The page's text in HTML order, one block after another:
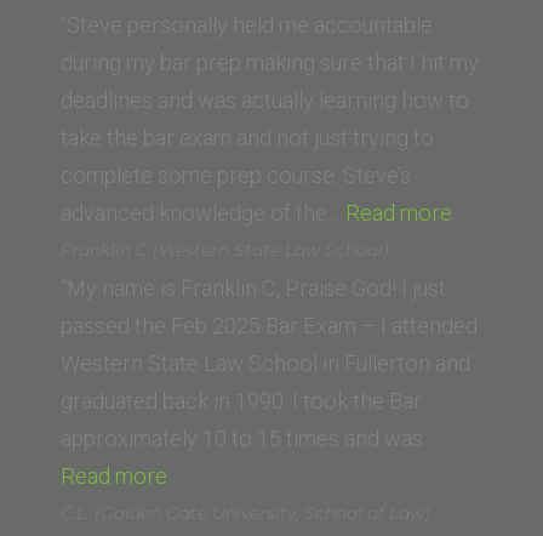
Irvine
School
of
Law)”
“Steve personally held me accountable
during my bar prep making sure that I hit my
deadlines and was actually learning how to
take the bar exam and not just trying to
complete some prep course. Steve’s
advanced knowledge of the… Read more
Law
School)”
Franklin C (Western State Law School)
“My name is Franklin C, Praise God! I just
passed the Feb 2025 Bar Exam – I attended
Western State Law School in Fullerton and
graduated back in 1990. I took the Bar
approximately 10 to 15 times and was…
Read more
C
C.L. (Golden Gate University, School of Law)